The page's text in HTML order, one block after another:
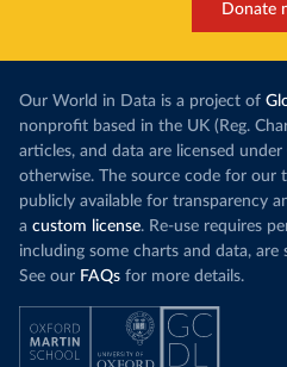
Donate
Our World in Data is a project of
nonprofit based in the UK (Reg.
articles, and data are licensed under
otherwise. The source code for our
publicly available for transparency
a custom license. Re-use requires
including some charts and data,
See our FAQs for more details.